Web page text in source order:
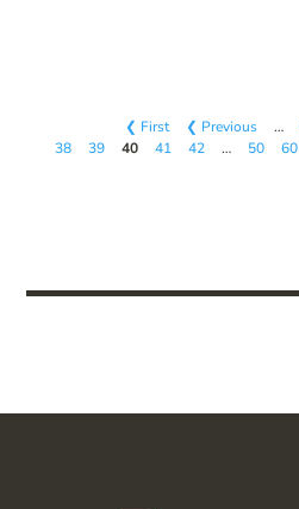
❮ First ❮ Previous …
38
39 40 41 42 … 50 60